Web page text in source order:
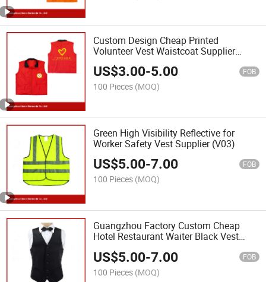
Custom Design Cheap Printed
Volunteer Vest Waistcoat Supplier
(V23)
US$3.00-5.00 FOB
100 Pieces (MOQ)
Green High Visibility Reflective for
Worker Safety Vest Supplier (V03)
US$5.00-7.00 FOB
100 Pieces (MOQ)
Guangzhou Factory Custom Cheap
Hotel Restaurant Waiter Black Vest
US$5.00-7.00 FOB
100 Pieces (MOQ)